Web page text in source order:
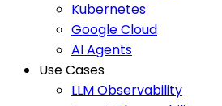
Kubernetes
Google Cloud
AI Agents
Use Cases
LLM Observability